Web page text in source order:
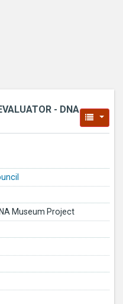
- DNA
Museum Project